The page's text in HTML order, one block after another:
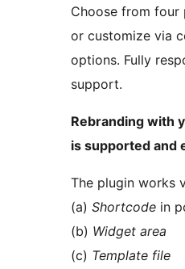
Choose from four
or customize via
options. Fully
support.
Rebranding with
is supported and
The plugin works
(a) Shortcode in
(b) Widget area
(c) Template file